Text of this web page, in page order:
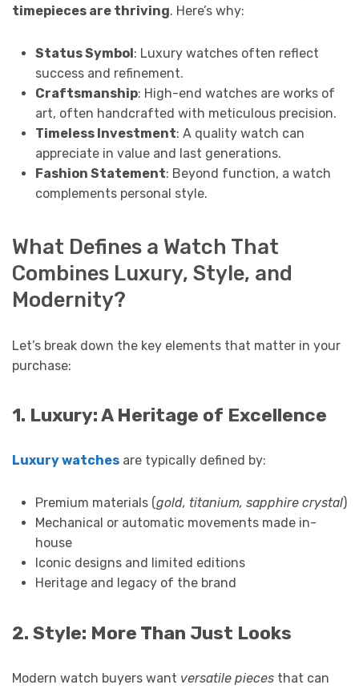
timepieces are thriving. Here’s why:
Status Symbol: Luxury watches often reflect
success and refinement.
Craftsmanship: High-end watches are works of
art, often handcrafted with meticulous precision.
Timeless Investment: A quality watch can
appreciate in value and last generations.
Fashion Statement: Beyond function, a watch
complements personal style.
What Defines a Watch That
Combines Luxury, Style, and
Modernity?
Let’s break down the key elements that matter in your
purchase:
1. Luxury: A Heritage of Excellence
Luxury watches are typically defined by:
Premium materials (gold, titanium, sapphire crystal)
Mechanical or automatic movements made in-
house
Iconic designs and limited editions
Heritage and legacy of the brand
2. Style: More Than Just Looks
Modern watch buyers want versatile pieces that can